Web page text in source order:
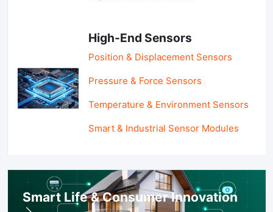
High-End Sensors
Position & Displacement Sensors
Pressure & Force Sensors
Temperature & Environment Sensors
Smart & Industrial Sensor Modules
Smart Life & Consumer Innovation